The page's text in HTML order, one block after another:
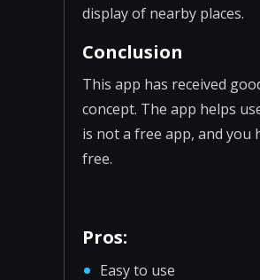
display of nearby places.
Conclusion
This app has received
concept. The app helps
is not a free app, and you
free.
Pros:
Easy to use